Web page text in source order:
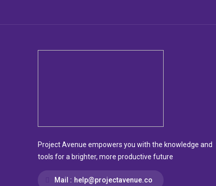
Project Avenue empowers you with the knowledge and
tools for a brighter, more productive future
Mail : help@projectavenue.co